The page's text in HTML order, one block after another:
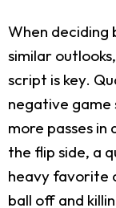
When
similar
script is key.
negative
more passes
the flip side, a
heavy favorite
ball off and